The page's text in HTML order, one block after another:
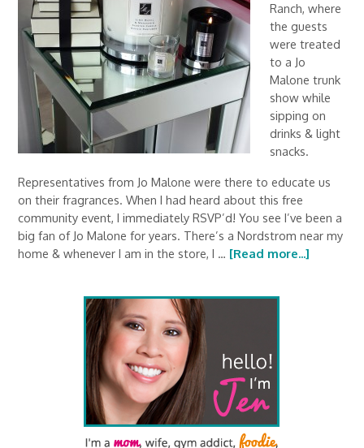
Ranch, where
the guests
were treated
to a Jo
Malone trunk
show while
sipping on
drinks & light
snacks.
Representatives from Jo Malone were there to educate us
on their fragrances. When I had heard about this free
community event, I immediately RSVP’d! You see I’ve been a
big fan of Jo Malone for years. There’s a Nordstrom near my
home & whenever I am in the store, I … [Read more...]